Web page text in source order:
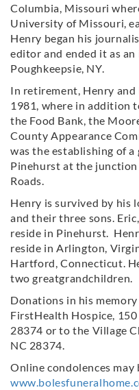
Columbia, Missouri
University of Missouri,
Henry began his
editor and ended it as
Poughkeepsie, NY.
In retirement, Henry
1981, where in addition
the Food Bank, the
County Appearance
was the establishing of
Pinehurst at the junction
Roads.
Henry is survived by his
and their three sons.
reside in Pinehurst.
reside in Arlington,
Hartford, Connecticut.
two greatgrandchildren.
Donations in his
FirstHealth Hospice,
28374 or to the Village
NC 28374.
Online condolences may